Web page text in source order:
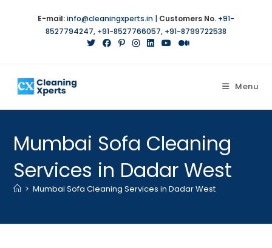
E-mail:info@cleaningxperts.in | Customers No. +91-
8527794247, +91-8527766057, +91-8799722538
Menu
Mumbai Sofa Cleaning
Services in Dadar West
> Mumbai Sofa Cleaning Services in Dadar West